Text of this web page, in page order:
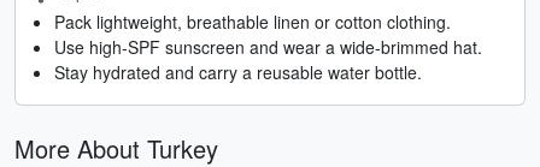
Pack lightweight, breathable linen or cotton clothing.
Use high-SPF sunscreen and wear a wide-brimmed hat.
Stay hydrated and carry a reusable water bottle.
More About Turkey